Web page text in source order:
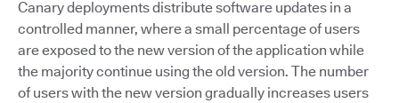
Canary deployments distribute software updates in a
controlled manner, where a small percentage of users
are exposed to the new version of the application while
the majority continue using the old version. The number
of users with the new version gradually increases users